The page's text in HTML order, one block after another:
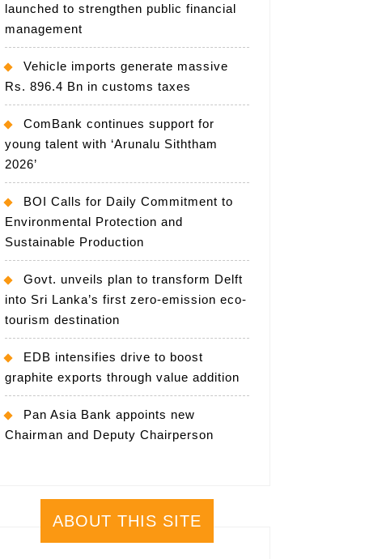
launched to strengthen public financial
management
Vehicle imports generate massive
Rs. 896.4 Bn in customs taxes
ComBank continues support for
young talent with ‘Arunalu Siththam
2026’
BOI Calls for Daily Commitment to
Environmental Protection and
Sustainable Production
Govt. unveils plan to transform Delft
into Sri Lanka’s first zero-emission eco-
tourism destination
EDB intensifies drive to boost
graphite exports through value addition
Pan Asia Bank appoints new
Chairman and Deputy Chairperson
ABOUT THIS SITE